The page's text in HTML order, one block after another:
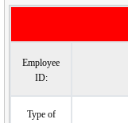
Employee
ID:
Type of